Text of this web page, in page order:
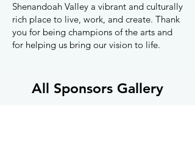
Shenandoah Valley a vibrant and culturally
rich place to live, work, and create. Thank
you for being champions of the arts and
for helping us bring our vision to life.
All Sponsors Gallery